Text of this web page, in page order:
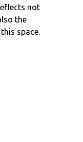
not
the
space.